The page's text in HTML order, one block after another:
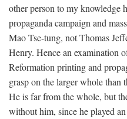
other person to my knowledge
propaganda campaign and
Mao Tse-tung, not Thomas
Henry. Hence an examination
Reformation printing and
grasp on the larger whole than
He is far from the whole, but
without him, since he played